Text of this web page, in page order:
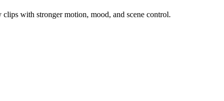
with stronger motion, mood, and scene control.